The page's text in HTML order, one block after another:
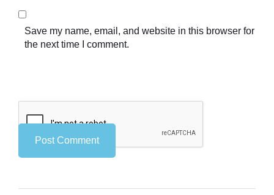
Save my name, email, and website in this browser for
the next time I comment.